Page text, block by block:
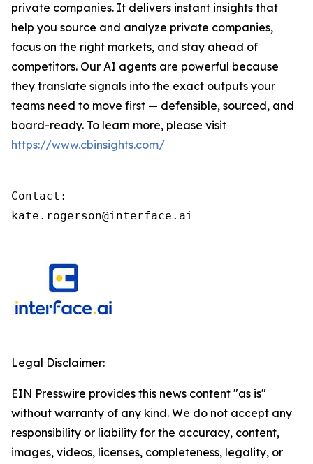
private companies. It delivers instant insights that
help you source and analyze private companies,
focus on the right markets, and stay ahead of
competitors. Our AI agents are powerful because
they translate signals into the exact outputs your
teams need to move first — defensible, sourced, and
board-ready. To learn more, please visit
https://www.cbinsights.com/
Contact:
kate.rogerson@interface.ai
Legal Disclaimer:
EIN Presswire provides this news content "as is"
without warranty of any kind. We do not accept any
responsibility or liability for the accuracy, content,
images, videos, licenses, completeness, legality, or